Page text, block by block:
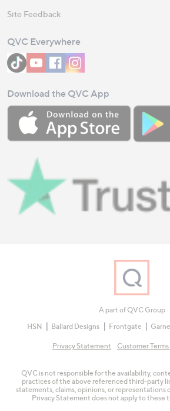
Site Feedback
QVC Everywhere
Download the QVC App
A part of QVC Group
HSN
Ballard Designs Frontgate
Privacy Statement Customer
QVC is not responsible for the availability,
practices of the above referenced third-party
statements, claims, opinions, or
Privacy Statement does not apply to these